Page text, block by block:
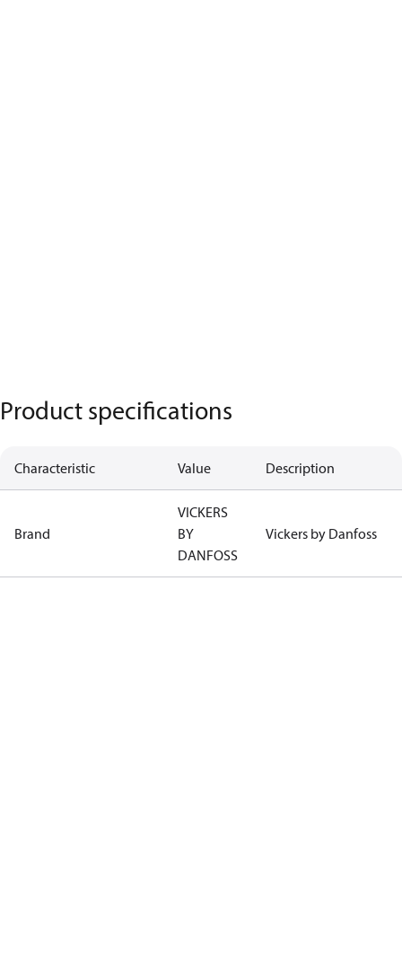
Product specifications
Characteristic Value Description
Brand
VICKERS
BY
DANFOSS
Vickers by Danfoss